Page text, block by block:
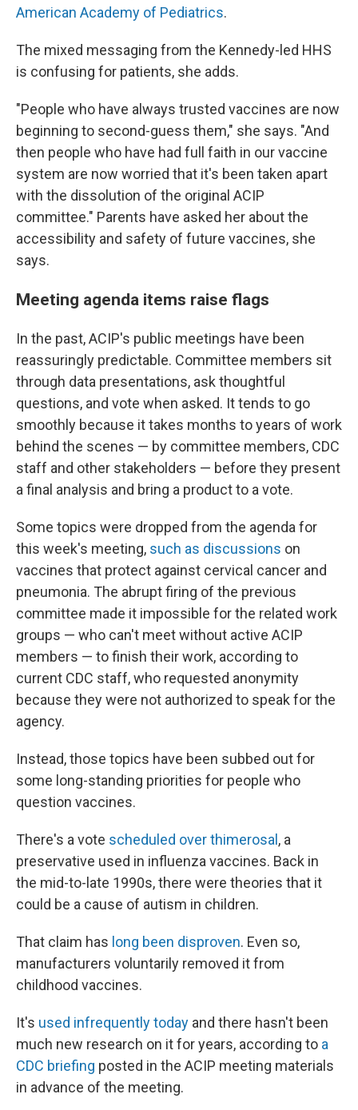
American Academy of Pediatrics.
The mixed messaging from the Kennedy-led HHS
is confusing for patients, she adds.
"People who have always trusted vaccines are now
beginning to second-guess them," she says. "And
then people who have had full faith in our vaccine
system are now worried that it's been taken apart
with the dissolution of the original ACIP
committee." Parents have asked her about the
accessibility and safety of future vaccines, she
says.
Meeting agenda items raise flags
In the past, ACIP's public meetings have been
reassuringly predictable. Committee members sit
through data presentations, ask thoughtful
questions, and vote when asked. It tends to go
smoothly because it takes months to years of work
behind the scenes — by committee members, CDC
staff and other stakeholders — before they present
a final analysis and bring a product to a vote.
Some topics were dropped from the agenda for
this week's meeting, such as discussions on
vaccines that protect against cervical cancer and
pneumonia. The abrupt firing of the previous
committee made it impossible for the related work
groups — who can't meet without active ACIP
members — to finish their work, according to
current CDC staff, who requested anonymity
because they were not authorized to speak for the
agency.
Instead, those topics have been subbed out for
some long-standing priorities for people who
question vaccines.
There's a vote scheduled over thimerosal, a
preservative used in influenza vaccines. Back in
the mid-to-late 1990s, there were theories that it
could be a cause of autism in children.
That claim has long been disproven. Even so,
manufacturers voluntarily removed it from
childhood vaccines.
It's used infrequently today and there hasn't been
much new research on it for years, according to a
CDC briefing posted in the ACIP meeting materials
in advance of the meeting.